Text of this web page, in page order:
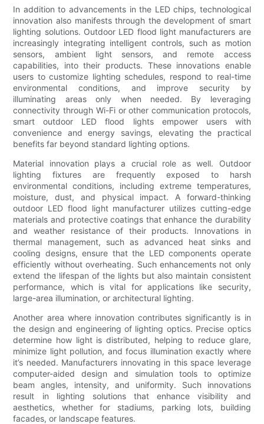
In addition to advancements in the LED chips, technological
innovation also manifests through the development of smart
lighting solutions. Outdoor LED flood light manufacturers are
increasingly integrating intelligent controls, such as motion
sensors, ambient light sensors, and remote access
capabilities, into their products. These innovations enable
users to customize lighting schedules, respond to real-time
environmental conditions, and improve security by
illuminating areas only when needed. By leveraging
connectivity through Wi-Fi or other communication protocols,
smart outdoor LED flood lights empower users with
convenience and energy savings, elevating the practical
benefits far beyond standard lighting options.
Material innovation plays a crucial role as well. Outdoor
lighting fixtures are frequently exposed to harsh
environmental conditions, including extreme temperatures,
moisture, dust, and physical impact. A forward-thinking
outdoor LED flood light manufacturer utilizes cutting-edge
materials and protective coatings that enhance the durability
and weather resistance of their products. Innovations in
thermal management, such as advanced heat sinks and
cooling designs, ensure that the LED components operate
efficiently without overheating. Such enhancements not only
extend the lifespan of the lights but also maintain consistent
performance, which is vital for applications like security,
large-area illumination, or architectural lighting.
Another area where innovation contributes significantly is in
the design and engineering of lighting optics. Precise optics
determine how light is distributed, helping to reduce glare,
minimize light pollution, and focus illumination exactly where
it’s needed. Manufacturers innovating in this space leverage
computer-aided design and simulation tools to optimize
beam angles, intensity, and uniformity. Such innovations
result in lighting solutions that enhance visibility and
aesthetics, whether for stadiums, parking lots, building
facades, or landscape features.